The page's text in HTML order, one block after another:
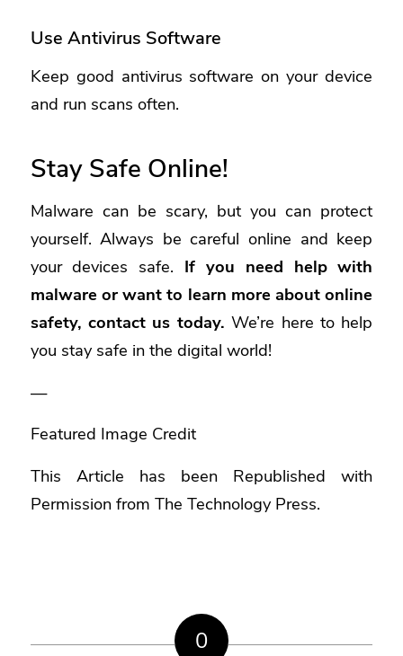
Use Antivirus Software
Keep good antivirus software on your device
and run scans often.
Stay Safe Online!
Malware can be scary, but you can protect
yourself. Always be careful online and keep
your devices safe. If you need help with
malware or want to learn more about online
safety, contact us today.We’re here to help
you stay safe in the digital world!
—
Featured Image Credit
This Article has been Republished with
Permission from The Technology Press.
0